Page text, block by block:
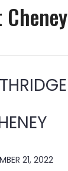
21, 2022